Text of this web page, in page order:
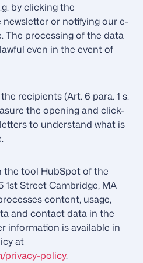
by clicking the
or notifying our e-
The processing of the data
even in the event of
recipients (Art. 6 para. 1 s.
the opening and click-
to understand what is
the tool HubSpot of the
1st Street Cambridge, MA
content, usage,
and contact data in the
information is available in
at
privacy-policy.